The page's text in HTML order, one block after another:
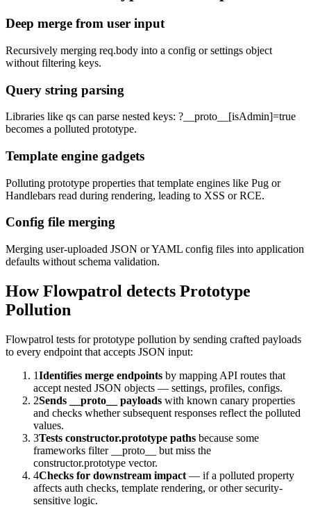
Deep merge from user input
Recursively merging req.body into a config or settings object
without filtering keys.
Query string parsing
Libraries like qs can parse nested keys: ?__proto__[isAdmin]=true
becomes a polluted prototype.
Template engine gadgets
Polluting prototype properties that template engines like Pug or
Handlebars read during rendering, leading to XSS or RCE.
Config file merging
Merging user-uploaded JSON or YAML config files into application
defaults without schema validation.
How Flowpatrol detects Prototype
Pollution
Flowpatrol tests for prototype pollution by sending crafted payloads
to every endpoint that accepts JSON input:
1Identifies merge endpoints by mapping API routes that
accept nested JSON objects — settings, profiles, configs.
2Sends __proto__ payloads with known canary properties
and checks whether subsequent responses reflect the polluted
values.
3Tests constructor.prototype paths because some
frameworks filter __proto__ but miss the
constructor.prototype vector.
4Checks for downstream impact — if a polluted property
affects auth checks, template rendering, or other security-
sensitive logic.